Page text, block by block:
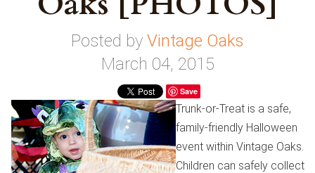
Posted by Vintage Oaks
March 04, 2015
Save
Trunk-or-Treat is a safe,
family-friendly Halloween
event within Vintage Oaks.
Children can safely collect